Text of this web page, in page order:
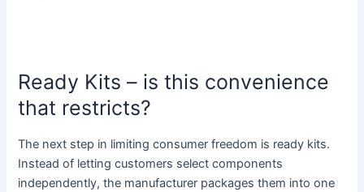
Ready Kits – is this convenience
that restricts?
The next step in limiting consumer freedom is ready kits.
Instead of letting customers select components
independently, the manufacturer packages them into one